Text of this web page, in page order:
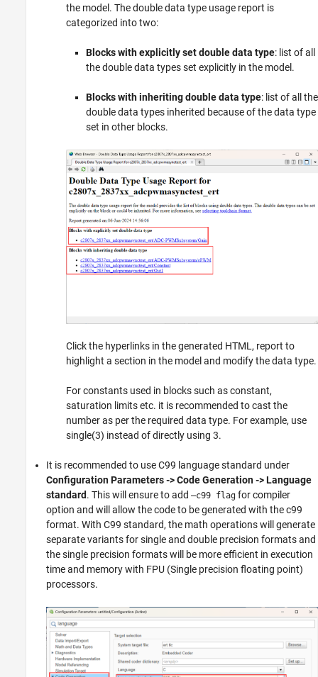
the model. The double data type usage report is
categorized into two:
Blocks with explicitly set double data type: list of all
the double data types set explicitly in the model.
Blocks with inheriting double data type: list of all the
double data types inherited because of the data type
set in other blocks.
Click the hyperlinks in the generated HTML, report to
highlight a section in the model and modify the data type.
For constants used in blocks such as constant,
saturation limits etc. it is recommended to cast the
number as per the required data type. For example, use
single(3) instead of directly using 3.
It is recommended to use C99 language standard under
Configuration Parameters -> Code Generation -> Language
standard. This will ensure to add –c99 flag for compiler
option and will allow the code to be generated with the c99
format. With C99 standard, the math operations will generate
separate variants for single and double precision formats and
the single precision formats will be more efficient in execution
time and memory with FPU (Single precision floating point)
processors.